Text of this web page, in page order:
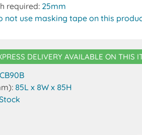
required: 25mm
not use masking tape on this
DELIVERY AVAILABLE ON THIS
CB90B
85L x 8W x 85H